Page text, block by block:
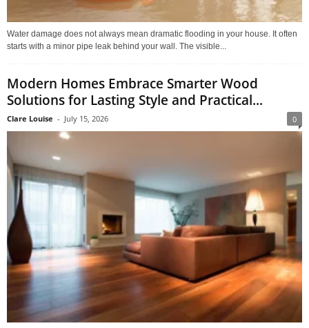
Water damage does not always mean dramatic flooding in your house. It often
starts with a minor pipe leak behind your wall. The visible...
Modern Homes Embrace Smarter Wood
Solutions for Lasting Style and Practical...
Clare Louise - July 15, 2026 0